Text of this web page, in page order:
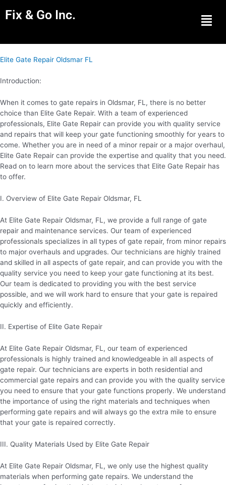
Fix & Go Inc. Menu
Elite Gate Repair Oldsmar FL
Introduction:
When it comes to gate repairs in Oldsmar, FL, there is no better
choice than Elite Gate Repair. With a team of experienced
professionals, Elite Gate Repair can provide you with quality service
and repairs that will keep your gate functioning smoothly for years to
come. Whether you are in need of a minor repair or a major overhaul,
Elite Gate Repair can provide the expertise and quality that you need.
Read on to learn more about the services that Elite Gate Repair has
to offer.
I. Overview of Elite Gate Repair Oldsmar, FL
At Elite Gate Repair Oldsmar, FL, we provide a full range of gate
repair and maintenance services. Our team of experienced
professionals specializes in all types of gate repair, from minor repairs
to major overhauls and upgrades. Our technicians are highly trained
and skilled in all aspects of gate repair, and can provide you with the
quality service you need to keep your gate functioning at its best.
Our team is dedicated to providing you with the best service
possible, and we will work hard to ensure that your gate is repaired
quickly and efficiently.
II. Expertise of Elite Gate Repair
At Elite Gate Repair Oldsmar, FL, our team of experienced
professionals is highly trained and knowledgeable in all aspects of
gate repair. Our technicians are experts in both residential and
commercial gate repairs and can provide you with the quality service
you need to ensure that your gate functions properly. We understand
the importance of using the right materials and techniques when
performing gate repairs and will always go the extra mile to ensure
that your gate is repaired correctly.
III. Quality Materials Used by Elite Gate Repair
At Elite Gate Repair Oldsmar, FL, we only use the highest quality
materials when performing gate repairs. We understand the